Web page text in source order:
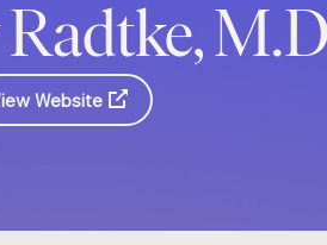
M.D
Website